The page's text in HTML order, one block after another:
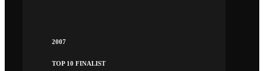
2007
TOP 10 FINALIST